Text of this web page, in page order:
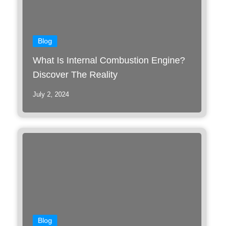
Blog
What Is Internal Combustion Engine?
Discover The Reality
July 2, 2024
Blog